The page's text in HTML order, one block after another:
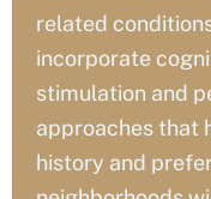
related
incorporate
stimulation and
approaches that
history and